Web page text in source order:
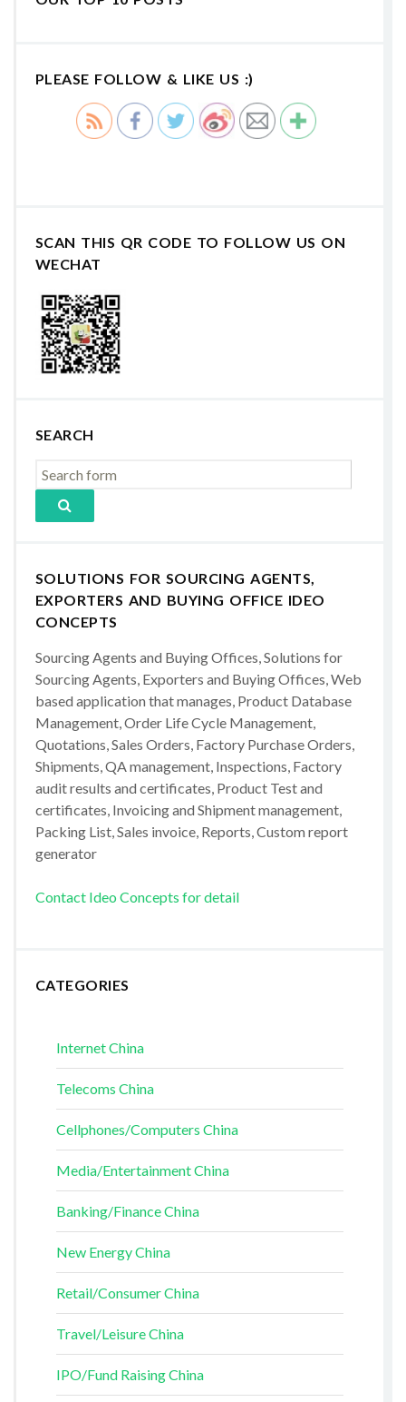
PLEASE FOLLOW & LIKE US :)
SCAN THIS QR CODE TO FOLLOW US ON
WECHAT
SEARCH
SOLUTIONS FOR SOURCING AGENTS,
EXPORTERS AND BUYING OFFICE IDEO
CONCEPTS
Sourcing Agents and Buying Offices, Solutions for
Sourcing Agents, Exporters and Buying Offices, Web
based application that manages, Product Database
Management, Order Life Cycle Management,
Quotations, Sales Orders, Factory Purchase Orders,
Shipments, QA management, Inspections, Factory
audit results and certificates, Product Test and
certificates, Invoicing and Shipment management,
Packing List, Sales invoice, Reports, Custom report
generator
Contact Ideo Concepts for detail
CATEGORIES
Internet China
Telecoms China
Cellphones/Computers China
Media/Entertainment China
Banking/Finance China
New Energy China
Retail/Consumer China
Travel/Leisure China
IPO/Fund Raising China